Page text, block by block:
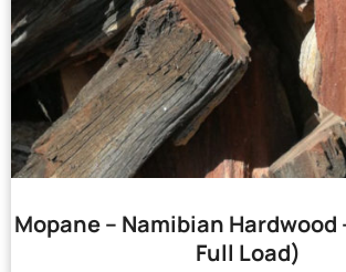
Mopane – Namibian Hardwood
Full Load)